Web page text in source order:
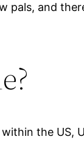
pals, and
the US,